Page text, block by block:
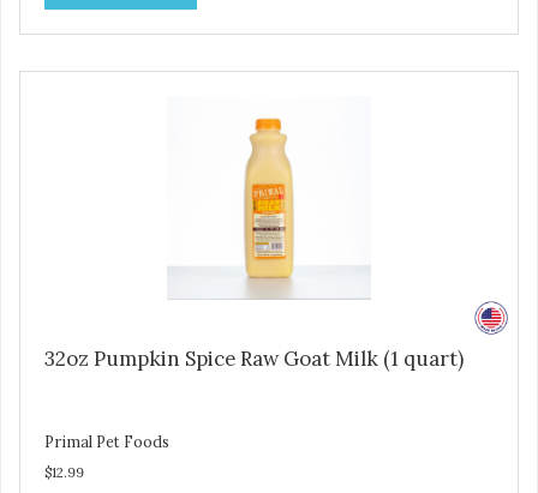
32oz Pumpkin Spice Raw Goat Milk (1 quart)
Primal Pet Foods
$12.99